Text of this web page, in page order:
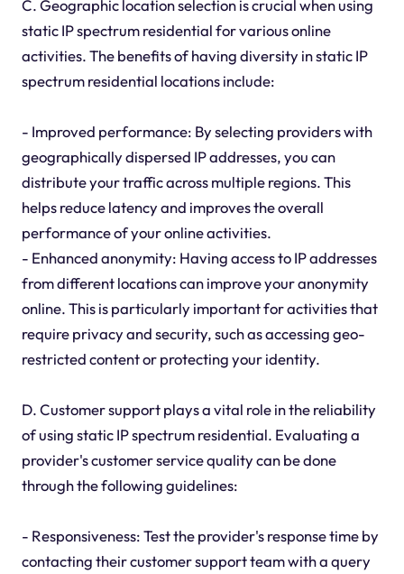
C. Geographic location selection is crucial when using
static IP spectrum residential for various online
activities. The benefits of having diversity in static IP
spectrum residential locations include:
- Improved performance: By selecting providers with
geographically dispersed IP addresses, you can
distribute your traffic across multiple regions. This
helps reduce latency and improves the overall
performance of your online activities.
- Enhanced anonymity: Having access to IP addresses
from different locations can improve your anonymity
online. This is particularly important for activities that
require privacy and security, such as accessing geo-
restricted content or protecting your identity.
D. Customer support plays a vital role in the reliability
of using static IP spectrum residential. Evaluating a
provider's customer service quality can be done
through the following guidelines:
- Responsiveness: Test the provider's response time by
contacting their customer support team with a query